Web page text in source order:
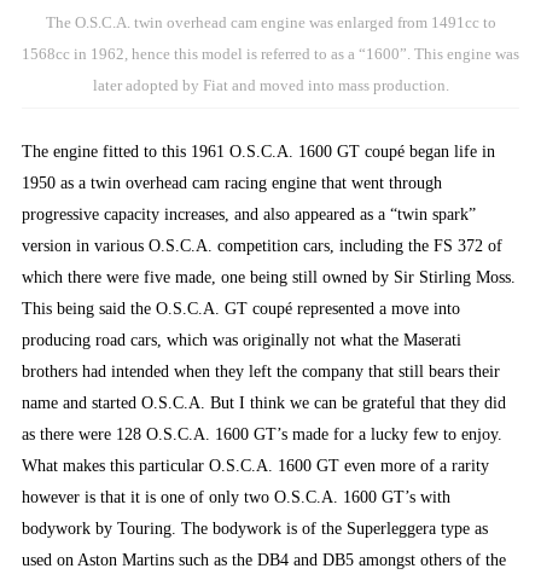
The O.S.C.A. twin overhead cam engine was enlarged from 1491cc to
1568cc in 1962, hence this model is referred to as a “1600”. This engine was
later adopted by Fiat and moved into mass production.
The engine fitted to this 1961 O.S.C.A. 1600 GT coupé began life in
1950 as a twin overhead cam racing engine that went through
progressive capacity increases, and also appeared as a “twin spark”
version in various O.S.C.A. competition cars, including the FS 372 of
which there were five made, one being still owned by Sir Stirling Moss.
This being said the O.S.C.A. GT coupé represented a move into
producing road cars, which was originally not what the Maserati
brothers had intended when they left the company that still bears their
name and started O.S.C.A. But I think we can be grateful that they did
as there were 128 O.S.C.A. 1600 GT’s made for a lucky few to enjoy.
What makes this particular O.S.C.A. 1600 GT even more of a rarity
however is that it is one of only two O.S.C.A. 1600 GT’s with
bodywork by Touring. The bodywork is of the Superleggera type as
used on Aston Martins such as the DB4 and DB5 amongst others of the